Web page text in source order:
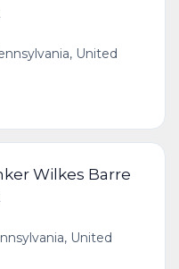
United
Wilkes Barre
United